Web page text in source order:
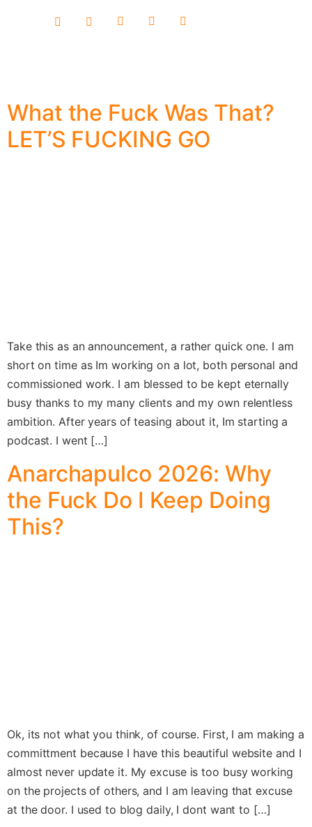
What the Fuck Was That?
LET’S FUCKING GO
Take this as an announcement, a rather quick one. I am
short on time as Im working on a lot, both personal and
commissioned work. I am blessed to be kept eternally
busy thanks to my many clients and my own relentless
ambition. After years of teasing about it, Im starting a
podcast. I went […]
Anarchapulco 2026: Why
the Fuck Do I Keep Doing
This?
Ok, its not what you think, of course. First, I am making a
committment because I have this beautiful website and I
almost never update it. My excuse is too busy working
on the projects of others, and I am leaving that excuse
at the door. I used to blog daily, I dont want to […]